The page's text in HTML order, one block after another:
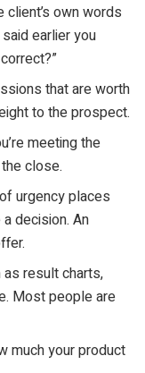
client’s own words
earlier you
that are worth
to the prospect.
meeting the
close.
urgency places
decision. An
result charts,
Most people are
much your product